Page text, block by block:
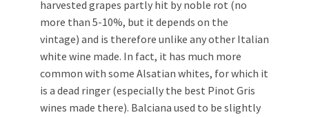
harvested grapes partly hit by noble rot (no
more than 5-10%, but it depends on the
vintage) and is therefore unlike any other Italian
white wine made. In fact, it has much more
common with some Alsatian whites, for which it
is a dead ringer (especially the best Pinot Gris
wines made there). Balciana used to be slightly